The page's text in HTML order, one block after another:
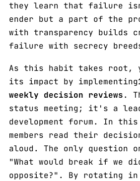
they learn that failure
ender but a part of the
with transparency builds
failure with secrecy
As this habit takes root,
its impact by implementing
weekly decision reviews.
status meeting; it's a
development forum. In
members read their
aloud. The only question
"What would break if we
opposite?". By rotating in